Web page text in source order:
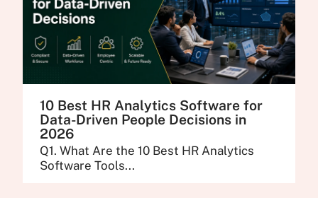
10 Best HR Analytics Software for
Data-Driven People Decisions in
2026
Q1. What Are the 10 Best HR Analytics
Software Tools...